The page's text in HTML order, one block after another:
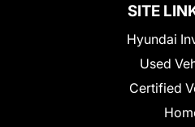
SITE
Hyundai
Used
Certified